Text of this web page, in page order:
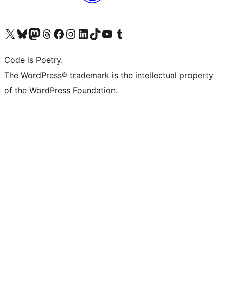
Visit our X (formerly Twitter) account
Visit our Bluesky account
Visit our Mastodon account
Visit our Threads account
Visit our Facebook page
Visit our Instagram account
Visit our LinkedIn account
Visit our TikTok account
Visit our YouTube channel
Visit our Tumblr account
Code is Poetry.
The WordPress® trademark is the intellectual property
of the WordPress Foundation.